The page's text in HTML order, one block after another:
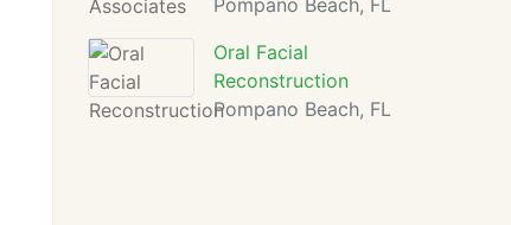
Pompano Beach, FL
Oral Facial
Reconstruction
Pompano Beach, FL